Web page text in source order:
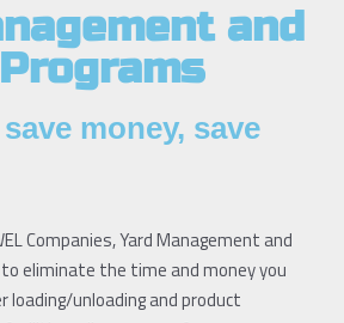
and
money, save
Companies, Yard Management and
eliminate the time and money you
loading/unloading and product